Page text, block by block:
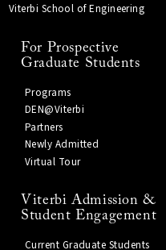
Viterbi School of Engineering
For Prospective
Graduate Students
Programs
DEN@Viterbi
Partners
Newly Admitted
Virtual Tour
Viterbi Admission &
Student Engagement
Current Graduate Students